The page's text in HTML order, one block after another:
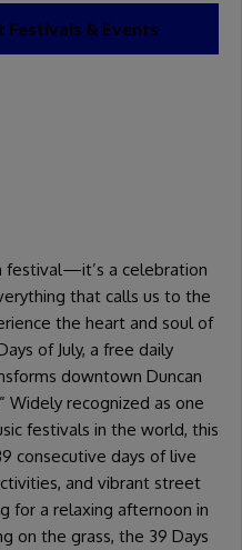
Festivals & Events
festival—it’s a celebration
that calls us to the
the heart and soul of
of July, a free daily
downtown Duncan
Widely recognized as one
festivals in the world, this
consecutive days of live
and vibrant street
for a relaxing afternoon in
on the grass, the 39 Days